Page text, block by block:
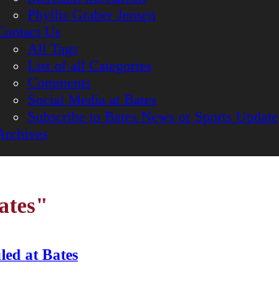
Phyllis Graber Jensen
Us
All Tags
List of all Categories
Comments
Social Media at Bates
Subscribe to Bates News or Sports Update
at Bates